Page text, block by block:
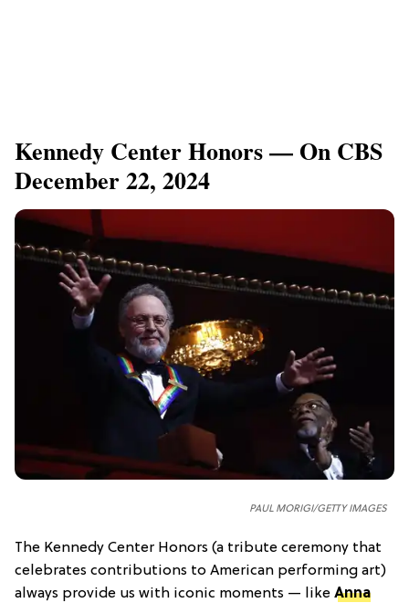
Kennedy Center Honors — On CBS
December 22, 2024
PAUL MORIGI/GETTY IMAGES
The Kennedy Center Honors (a tribute ceremony that
celebrates contributions to American performing art)
always provide us with iconic moments — like Anna